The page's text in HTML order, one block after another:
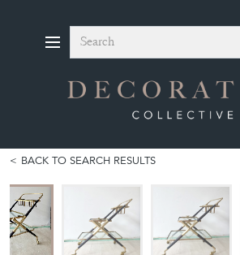
Search
BACK TO SEARCH RESULTS